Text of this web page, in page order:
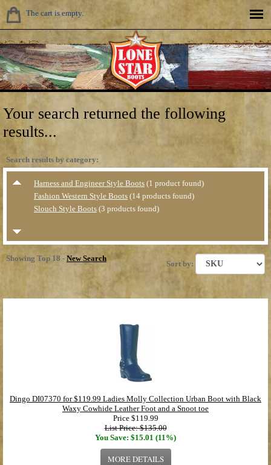
The cart is empty.
Your search returned the following
results...
Search results by category:
Harness and Engineer Style Boots (1 product found)
Fashion Western Style Boots (14 products found)
Slouch Style Boots (3 products found)
Showing Top 18 - New Search
Sort by:
Dingo DI07370 for $119.99 Ladies Molly Collection Urban Boot with Black
Waxy Cowhide Leather Foot and a Snoot toe
Price $119.99
List Price: $135.00
You Save: $15.01 (11%)
MORE DETAILS